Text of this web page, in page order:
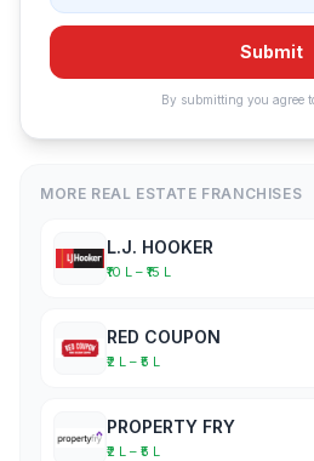
Submit
By submitting you agree
MORE REAL ESTATE FRANCHISES
L.J. HOOKER
₹10 L – ₹15 L
RED COUPON
₹2 L – ₹5 L
PROPERTY FRY
₹2 L – ₹5 L